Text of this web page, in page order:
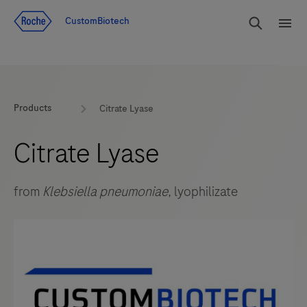
CustomBiotech
Products Citrate Lyase
Citrate Lyase
from Klebsiella pneumoniae, lyophilizate